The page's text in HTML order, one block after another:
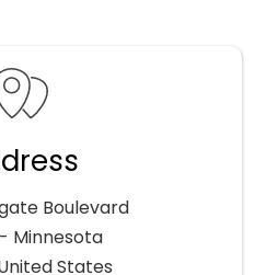
Boulevard
Minnesota
States